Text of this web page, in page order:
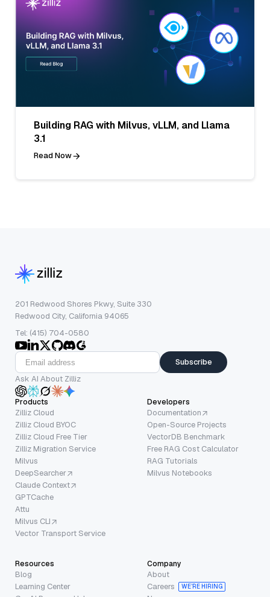
Building RAG with Milvus, vLLM, and Llama
3.1
Read Now
201 Redwood Shores Pkwy, Suite 330
Redwood City, California 94065
Tel: (415) 704-0580
Subscribe
Ask AI About Zilliz
Products
Zilliz Cloud
Zilliz Cloud BYOC
Zilliz Cloud Free Tier
Zilliz Migration Service
Milvus
DeepSearcher
Claude Context
GPTCache
Attu
Milvus CLI
Vector Transport Service
Developers
Documentation
Open-Source Projects
VectorDB Benchmark
Free RAG Cost Calculator
RAG Tutorials
Milvus Notebooks
Resources
Blog
Learning Center
Company
About
Careers
WE’RE HIRING